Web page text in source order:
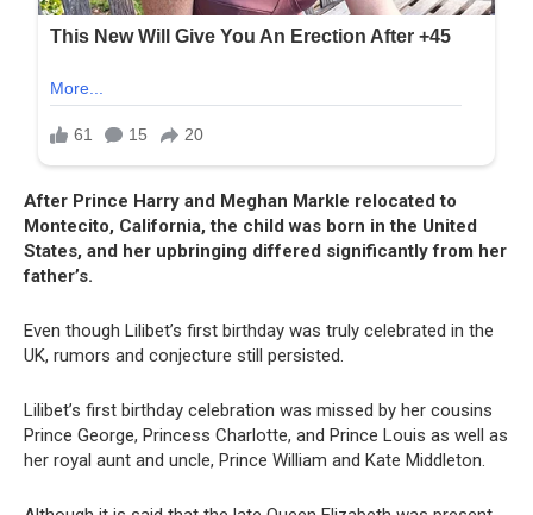
After Prince Harry and Meghan Markle relocated to
Montecito, California, the child was born in the United
States, and her upbringing differed significantly from her
father’s.
Even though Lilibet’s first birthday was truly celebrated in the
UK, rumors and conjecture still persisted.
Lilibet’s first birthday celebration was missed by her cousins
Prince George, Princess Charlotte, and Prince Louis as well as
her royal aunt and uncle, Prince William and Kate Middleton.